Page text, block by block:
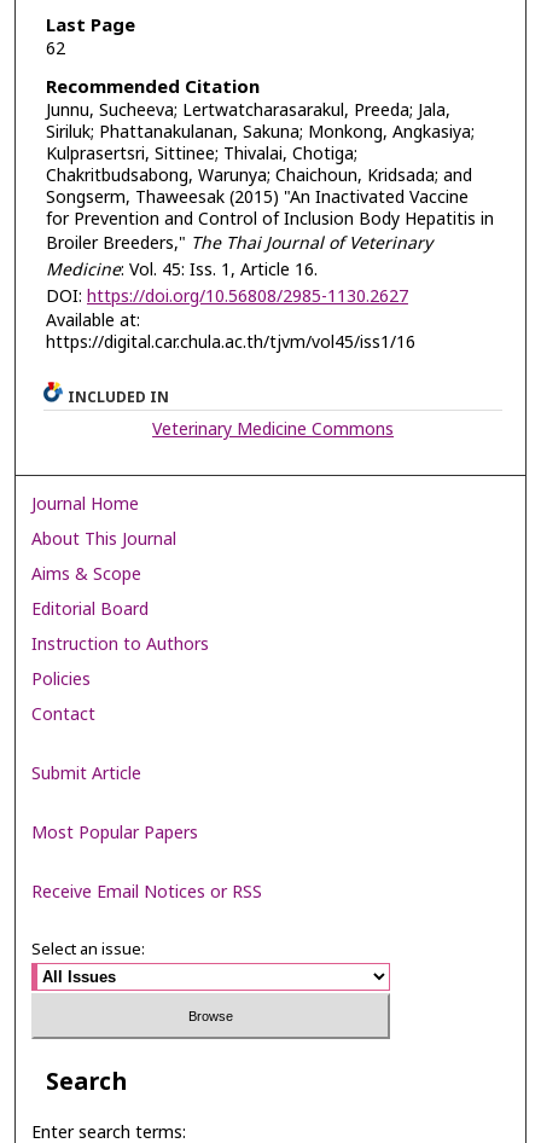
Last Page
62
Recommended Citation
Junnu, Sucheeva; Lertwatcharasarakul, Preeda; Jala,
Siriluk; Phattanakulanan, Sakuna; Monkong, Angkasiya;
Kulprasertsri, Sittinee; Thivalai, Chotiga;
Chakritbudsabong, Warunya; Chaichoun, Kridsada; and
Songserm, Thaweesak (2015) "An Inactivated Vaccine
for Prevention and Control of Inclusion Body Hepatitis in
Broiler Breeders," The Thai Journal of Veterinary
Medicine: Vol. 45: Iss. 1, Article 16.
DOI: https://doi.org/10.56808/2985-1130.2627
Available at:
https://digital.car.chula.ac.th/tjvm/vol45/iss1/16
INCLUDED IN
Veterinary Medicine Commons
Journal Home
About This Journal
Aims & Scope
Editorial Board
Instruction to Authors
Policies
Contact
Submit Article
Most Popular Papers
Receive Email Notices or RSS
Select an issue:
Search
Enter search terms: